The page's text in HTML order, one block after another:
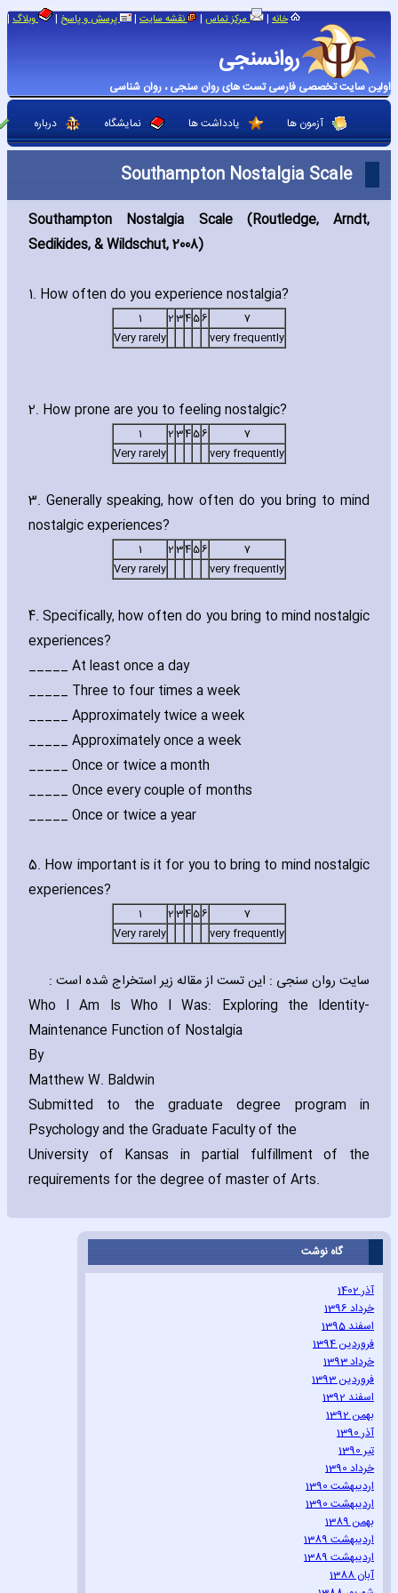
روانسنجی
اولین سایت تخصصی فارسی تست های روان سنجی ، روان شناسی
خانه | مرکز تماس | نقشه سایت | پرسش و پاسخ | وبلاگ |
آزمون ها یادداشت ها نمایشگاه درباره
Southampton Nostalgia Scale
Southampton Nostalgia Scale (Routledge‚ Arndt‚
Sedikides‚ & Wildschut‚ 2008)
1. How often do you experience nostalgia?
1 23456
7
Very rarely
very frequently
2. How prone are you to feeling nostalgic?
1 23456
7
Very rarely
very frequently
3. Generally speaking‚ how often do you bring to mind
nostalgic experiences?
1 23456
7
Very rarely
very frequently
4. Specifically‚ how often do you bring to mind nostalgic
experiences?
_____ At least once a day
_____ Three to four times a week
_____ Approximately twice a week
_____ Approximately once a week
_____ Once or twice a month
_____ Once every couple of months
_____ Once or twice a year
5. How important is it for you to bring to mind nostalgic
experiences?
1 23456
7
Very rarely
very frequently
سایت روان سنجی : این تست از مقاله زیر استخراج شده است :
Who I Am Is Who I Was: Exploring the Identity-
Maintenance Function of Nostalgia
By
Matthew W. Baldwin
Submitted to the graduate degree program in
Psychology and the Graduate Faculty of the
University of Kansas in partial fulfillment of the
requirements for the degree of ma‎ster of Arts.
گاه نوشت
آذر 1402
خرداد 1396
اسفند 1395
فروردین 1394
خرداد 1393
فروردین 1393
اسفند 1392
بهمن 1392
آذر 1390
تیر 1390
خرداد 1390
اردیبهشت 1390
اردیبهشت 1390
بهمن 1389
اردیبهشت 1389
اردیبهشت 1389
آبان 1388